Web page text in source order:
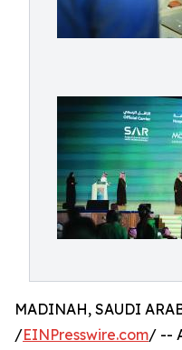
MADINAH, SAUDI
/EINPresswire.com/ --